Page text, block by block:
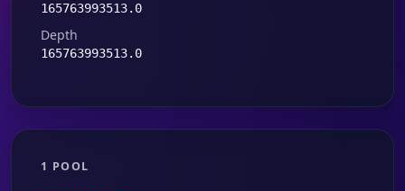
165763993513.0
Depth
165763993513.0
1 POOL